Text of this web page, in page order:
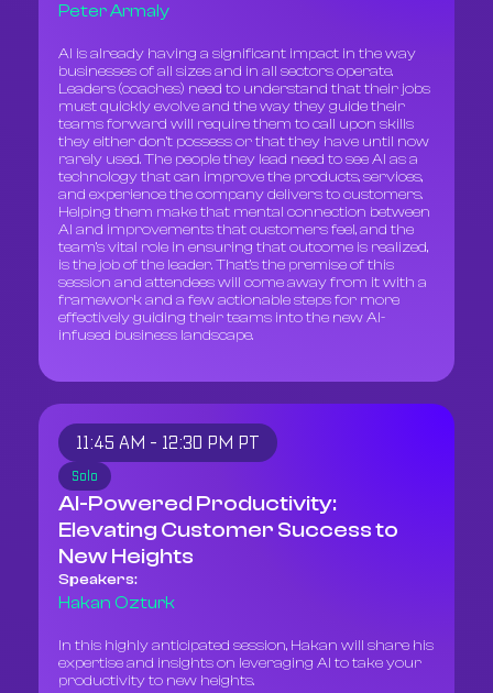
Peter Armaly
AI is already having a significant impact in the way
businesses of all sizes and in all sectors operate.
Leaders (coaches) need to understand that their jobs
must quickly evolve and the way they guide their
teams forward will require them to call upon skills
they either don’t possess or that they have until now
rarely used. The people they lead need to see AI as a
technology that can improve the products, services,
and experience the company delivers to customers.
Helping them make that mental connection between
AI and improvements that customers feel, and the
team’s vital role in ensuring that outcome is realized,
is the job of the leader. That’s the premise of this
session and attendees will come away from it with a
framework and a few actionable steps for more
effectively guiding their teams into the new AI-
infused business landscape.
11:45 AM - 12:30 PM PT
Solo
AI-Powered Productivity:
Elevating Customer Success to
New Heights
Speakers:
Hakan Ozturk
In this highly anticipated session, Hakan will share his
expertise and insights on leveraging AI to take your
productivity to new heights.